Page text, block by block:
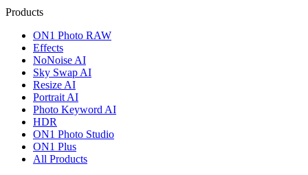
Products
ON1 Photo RAW
Effects
NoNoise AI
Sky Swap AI
Resize AI
Portrait AI
Photo Keyword AI
HDR
ON1 Photo Studio
ON1 Plus
All Products